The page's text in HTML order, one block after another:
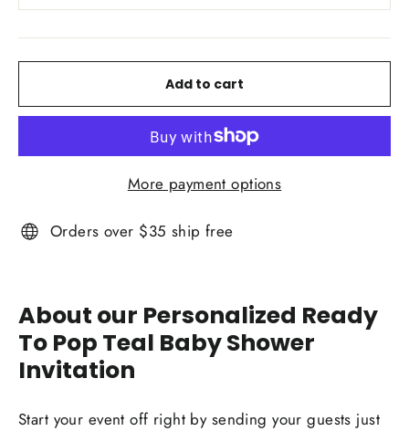
Add to cart
More payment options
Orders over $35 ship free
About our Personalized Ready
To Pop Teal Baby Shower
Invitation
Start your event off right by sending your guests just